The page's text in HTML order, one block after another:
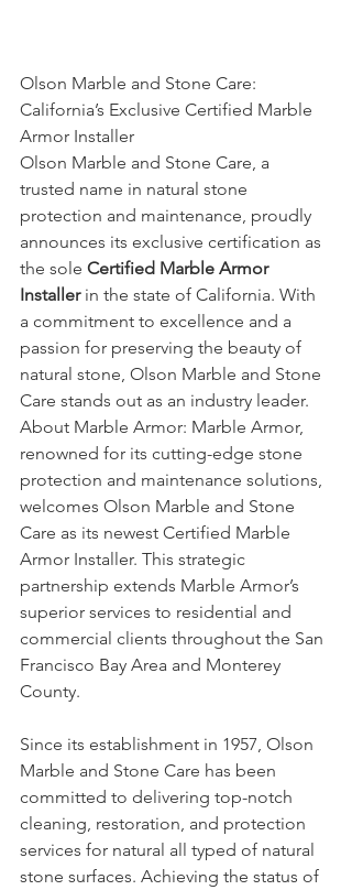
Olson Marble and Stone Care:
California’s Exclusive Certified Marble
Armor Installer
Olson Marble and Stone Care, a
trusted name in natural stone
protection and maintenance, proudly
announces its exclusive certification as
the sole Certified Marble Armor
Installer in the state of California. With
a commitment to excellence and a
passion for preserving the beauty of
natural stone, Olson Marble and Stone
Care stands out as an industry leader.
About Marble Armor: Marble Armor,
renowned for its cutting-edge stone
protection and maintenance solutions,
welcomes Olson Marble and Stone
Care as its newest Certified Marble
Armor Installer. This strategic
partnership extends Marble Armor’s
superior services to residential and
commercial clients throughout the San
Francisco Bay Area and Monterey
County.
Since its establishment in 1957, Olson
Marble and Stone Care has been
committed to delivering top-notch
cleaning, restoration, and protection
services for natural all typed of natural
stone surfaces. Achieving the status of